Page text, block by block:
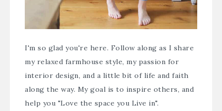
I'm so glad you're here. Follow along as I share
my relaxed farmhouse style, my passion for
interior design, and a little bit of life and faith
along the way. My goal is to inspire others, and
help you "Love the space you Live in".